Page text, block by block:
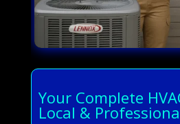
Your Complete
Local &